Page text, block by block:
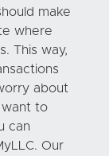
make
where
This way,
about
want to
can
Our